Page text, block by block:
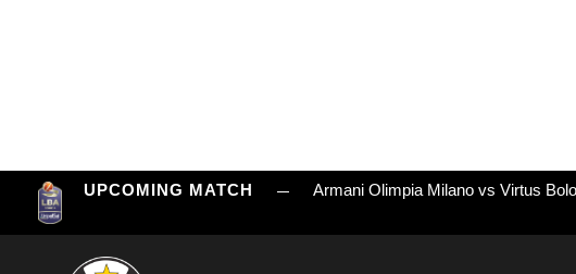
UPCOMING MATCH Armani Olimpia Milano vs Virtus